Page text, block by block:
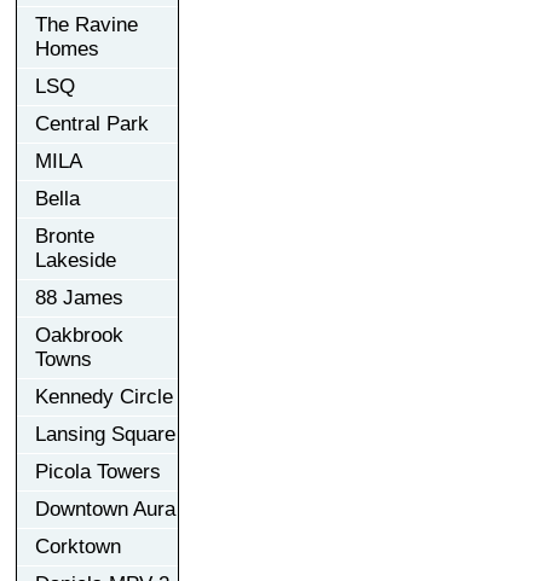
The Ravine
Homes
LSQ
Central Park
MILA
Bella
Bronte
Lakeside
88 James
Oakbrook
Towns
Kennedy Circle
Lansing Square
Picola Towers
Downtown Aura
Corktown